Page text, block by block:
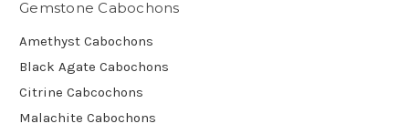
Gemstone Cabochons
Amethyst Cabochons
Black Agate Cabochons
Citrine Cabcochons
Malachite Cabochons